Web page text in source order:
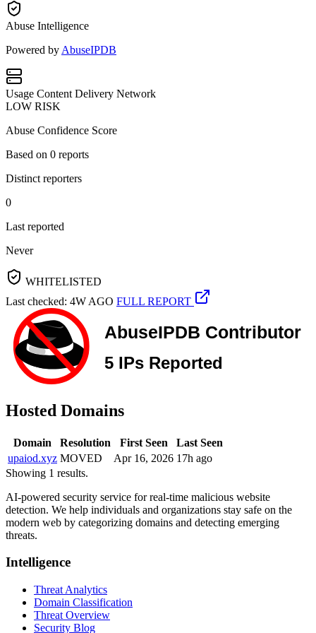
Abuse Intelligence
Powered by AbuseIPDB
Usage Content Delivery Network
LOW RISK
Abuse Confidence Score
Based on 0 reports
Distinct reporters
0
Last reported
Never
WHITELISTED
Last checked: 4W AGO FULL REPORT
Hosted Domains
Domain Resolution First Seen
Last Seen
upaiod.xyz MOVED Apr 16, 2026 17h ago
Showing 1 results.
AI-powered security service for real-time malicious website
detection. We help individuals and organizations stay safe on the
modern web by categorizing domains and detecting emerging
threats.
Intelligence
Threat Analytics
Domain Classification
Threat Overview
Security Blog